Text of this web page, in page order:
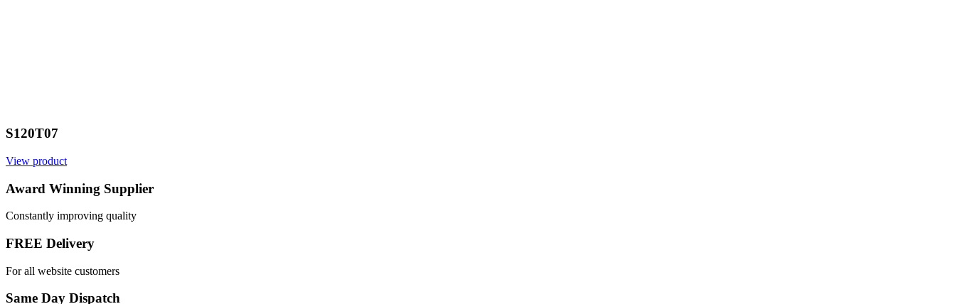
S120T07
View product
Award Winning Supplier
Constantly improving quality
FREE Delivery
For all website customers
Same Day Dispatch